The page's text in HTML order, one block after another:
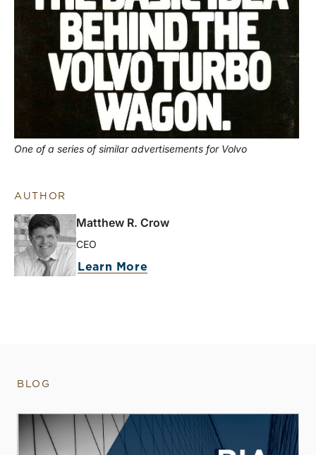
One of a series of similar advertisements for Volvo
AUTHOR
Matthew R. Crow
CEO
Learn More
BLOG